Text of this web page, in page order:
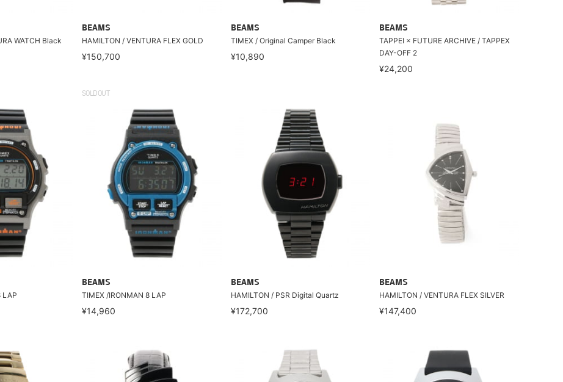
WATCH Black
BEAMS
HAMILTON / VENTURA FLEX GOLD
¥150,700
BEAMS
TIMEX / Original Camper Black
¥10,890
BEAMS
TAPPEI × FUTURE ARCHIVE / TAPPEX
DAY-OFF 2
¥24,200
LAP
SOLDOUT
BEAMS
TIMEX /IRONMAN 8 LAP
¥14,960
BEAMS
HAMILTON / PSR Digital Quartz
¥172,700
BEAMS
HAMILTON / VENTURA FLEX SILVER
¥147,400